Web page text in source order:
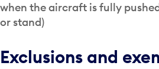
when the aircraft is fully
or stand)
Exclusions and